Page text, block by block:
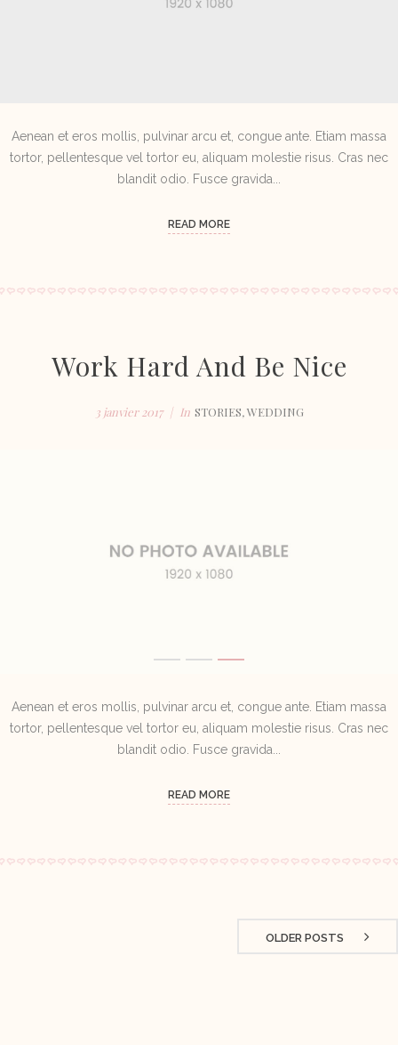
Aenean et eros mollis, pulvinar arcu et, congue ante. Etiam massa
tortor, pellentesque vel tortor eu, aliquam molestie risus. Cras nec
blandit odio. Fusce gravida...
READ MORE
Work Hard And Be Nice
3 janvier 2017 In STORIES,WEDDING
Aenean et eros mollis, pulvinar arcu et, congue ante. Etiam massa
tortor, pellentesque vel tortor eu, aliquam molestie risus. Cras nec
blandit odio. Fusce gravida...
READ MORE
OLDER POSTS